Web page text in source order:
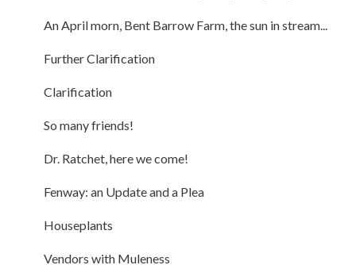
An April morn, Bent Barrow Farm, the sun in stream...
Further Clarification
Clarification
So many friends!
Dr. Ratchet, here we come!
Fenway: an Update and a Plea
Houseplants
Vendors with Muleness